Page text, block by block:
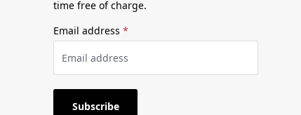
time free of charge.
Email address *
Subscribe